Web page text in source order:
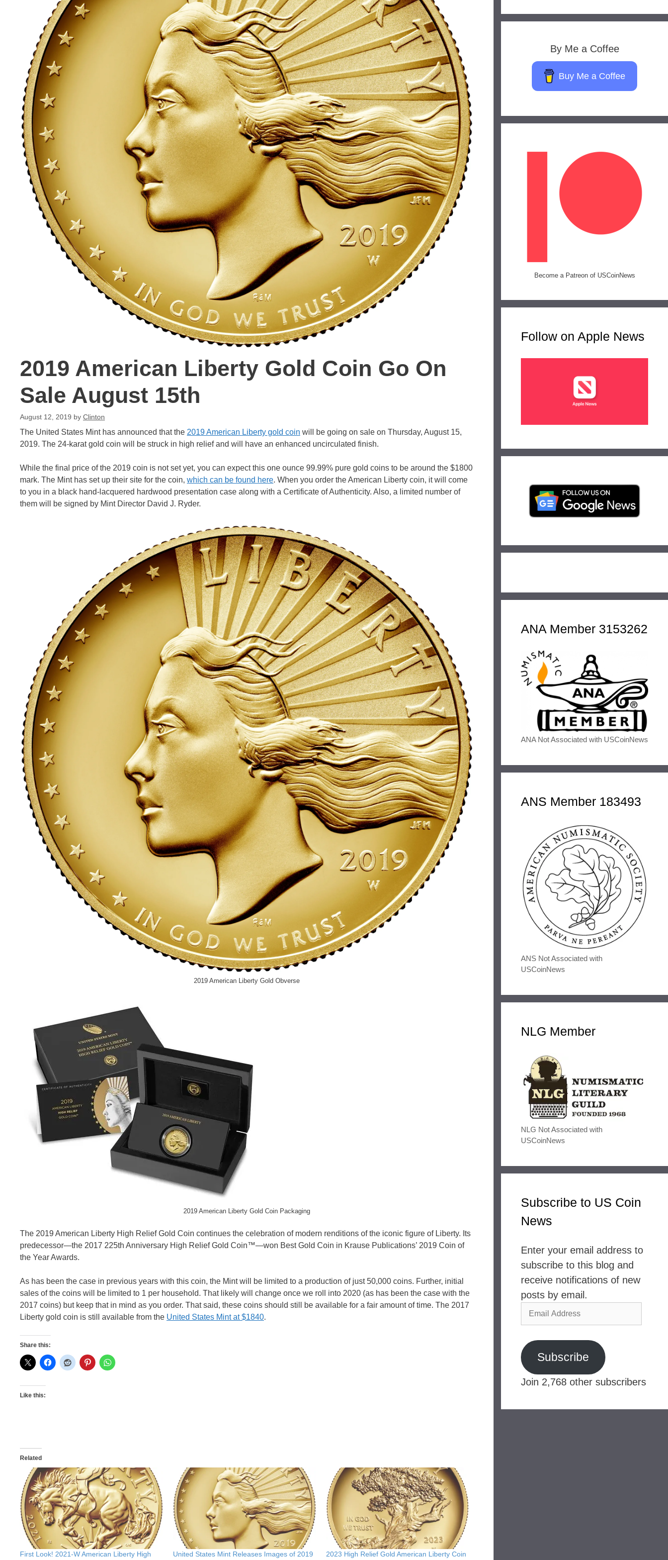
2019 American Liberty Gold Coin Go On
Sale August 15th
August 12, 2019 by Clinton
The United States Mint has announced that the 2019 American Liberty gold coin will be going on sale on Thursday, August 15,
2019. The 24-karat gold coin will be struck in high relief and will have an enhanced uncirculated finish.
While the final price of the 2019 coin is not set yet, you can expect this one ounce 99.99% pure gold coins to be around the $1800
mark. The Mint has set up their site for the coin, which can be found here. When you order the American Liberty coin, it will come
to you in a black hand-lacquered hardwood presentation case along with a Certificate of Authenticity. Also, a limited number of
them will be signed by Mint Director David J. Ryder.
2019 American Liberty Gold Obverse
2019 American Liberty Gold Coin Packaging
The 2019 American Liberty High Relief Gold Coin continues the celebration of modern renditions of the iconic figure of Liberty. Its
predecessor—the 2017 225th Anniversary High Relief Gold Coin™—won Best Gold Coin in Krause Publications’ 2019 Coin of
the Year Awards.
As has been the case in previous years with this coin, the Mint will be limited to a production of just 50,000 coins. Further, initial
sales of the coins will be limited to 1 per household. That likely will change once we roll into 2020 (as has been the case with the
2017 coins) but keep that in mind as you order. That said, these coins should still be available for a fair amount of time. The 2017
Liberty gold coin is still available from the United States Mint at $1840.
Share this:
Like this:
Related
First Look! 2021-W American Liberty High United States Mint Releases Images of 2019 2023 High Relief Gold American Liberty Coin
By Me a Coffee
Buy Me a Coffee
Become a Patreon of USCoinNews
Follow on Apple News
ANA Member 3153262
ANA Not Associated with USCoinNews
ANS Member 183493
ANS Not Associated with
USCoinNews
NLG Member
NLG Not Associated with
USCoinNews
Subscribe to US Coin
News
Enter your email address to
subscribe to this blog and
receive notifications of new
posts by email.
Email
Address
Subscribe
Join 2,768 other subscribers